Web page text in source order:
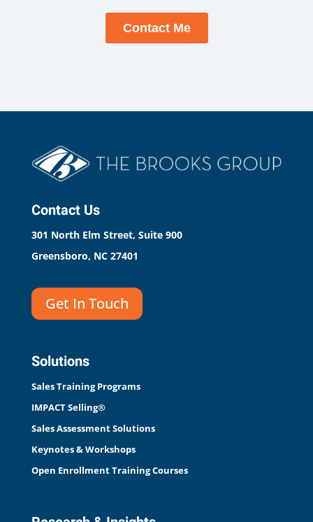
Contact Us
301 North Elm Street, Suite 900
Greensboro, NC 27401
Get In Touch
Solutions
Sales Training Programs
IMPACT Selling®
Sales Assessment Solutions
Keynotes & Workshops
Open Enrollment Training Courses